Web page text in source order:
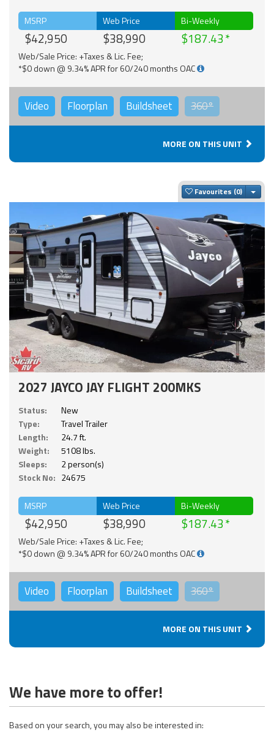
MSRP
$42,950
Web Price
$38,990
Bi-Weekly
$187.43
Web/Sale Price: +Taxes & Lic. Fee;
*$0 down @ 9.34% APR for 60/240 months OAC
Video Floorplan Buildsheet 360°
MORE ON THIS UNIT
Favourites
2027 JAYCO JAY FLIGHT 200MKS
Status:
New
Type:
Travel Trailer
Length:
24.7 ft.
Weight:
5108 lbs.
Sleeps:
2 person(s)
Stock No: 24675
MSRP
$42,950
Web Price
$38,990
Bi-Weekly
$187.43
Web/Sale Price: +Taxes & Lic. Fee;
*$0 down @ 9.34% APR for 60/240 months OAC
Video Floorplan Buildsheet 360°
MORE ON THIS UNIT
We have more to offer!
Based on your search, you may also be interested in: